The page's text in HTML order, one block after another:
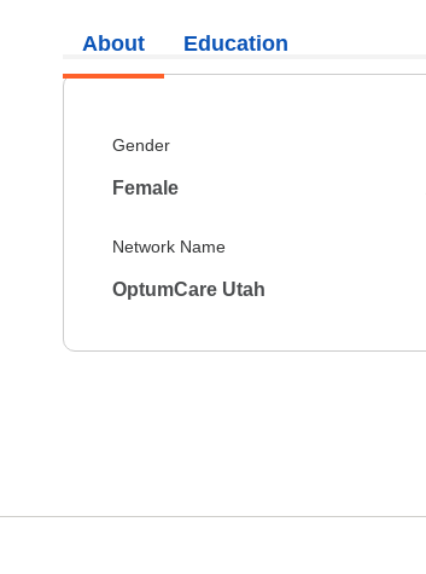
About
Gender
Female
Network Name
OptumCare Utah
Education